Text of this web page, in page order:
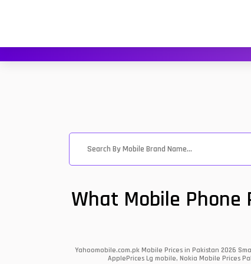
What Mobile Phone
Yahoomobile.com.pk Mobile Prices in Pakistan 2026
ApplePrices Lg mobile, Nokia Mobile Prices